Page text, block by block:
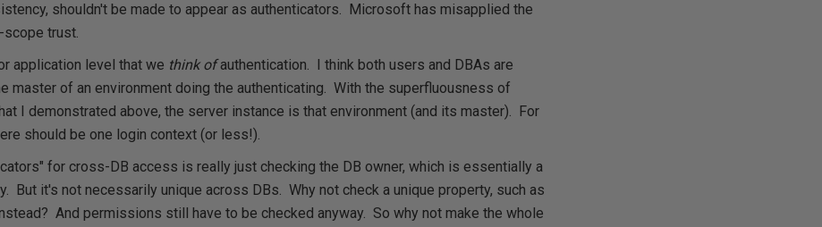
shouldn't be made to appear as authenticators. Microsoft has misapplied the
trust.
application level that we think ofauthentication. I think both users and DBAs are
master of an environment doing the authenticating. With the superfluousness of
I demonstrated above, the server instance is that environment (and its master). For
should be one login context (or less!).
for cross-DB access is really just checking the DB owner, which is essentially a
But it's not necessarily unique across DBs. Why not check a unique property, such as
And permissions still have to be checked anyway. So why not make the whole